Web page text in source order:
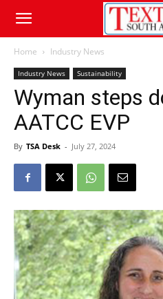
Home Industry News
Industry News Sustainability
Wyman steps
AATCC EVP
By TSA Desk - July 27, 2024